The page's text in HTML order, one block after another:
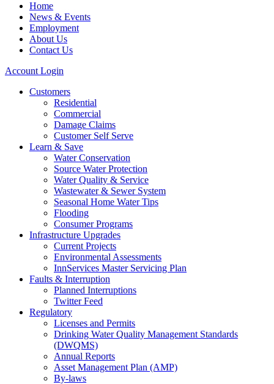
Home
News & Events
Employment
About Us
Contact Us
Account Login
Customers
Residential
Commercial
Damage Claims
Customer Self Serve
Learn & Save
Water Conservation
Source Water Protection
Water Quality & Service
Wastewater & Sewer System
Seasonal Home Water Tips
Flooding
Consumer Programs
Infrastructure Upgrades
Current Projects
Environmental Assessments
InnServices Master Servicing Plan
Faults & Interruption
Planned Interruptions
Twitter Feed
Regulatory
Licenses and Permits
Drinking Water Quality Management Standards
(DWQMS)
Annual Reports
Asset Management Plan (AMP)
By-laws